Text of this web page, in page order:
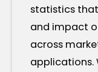
statistics
and impact
across
applications.